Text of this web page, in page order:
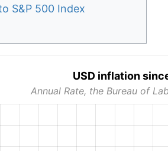
S&P 500 Index
USD inflation
Annual Rate, the Bureau of